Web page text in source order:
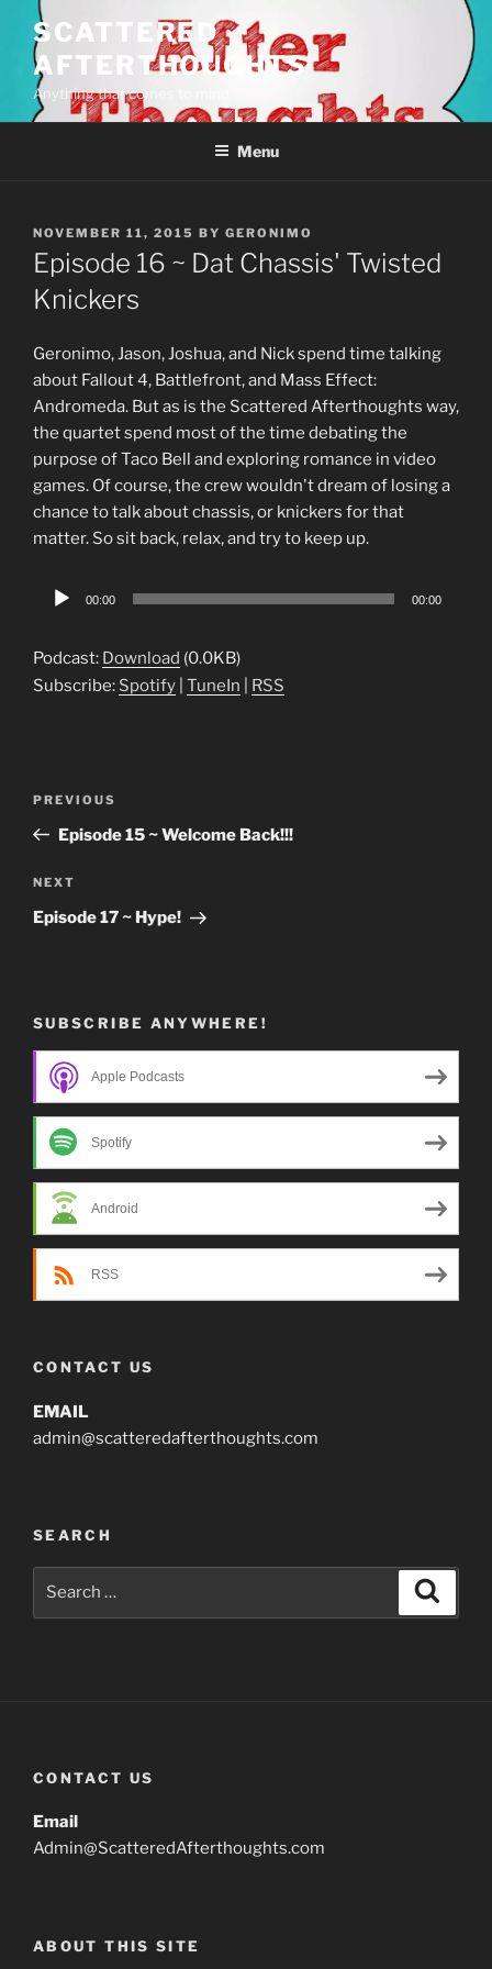
content
SCATTERED
AFTERTHOUGHTS
Anything that comes to mind
Menu
POSTED
ON
NOVEMBER 11, 2015 BY GERONIMO
Episode 16 ~ Dat Chassis' Twisted
Knickers
Geronimo, Jason, Joshua, and Nick spend time talking
about Fallout 4, Battlefront, and Mass Effect:
Andromeda. But as is the Scattered Afterthoughts way,
the quartet spend most of the time debating the
purpose of Taco Bell and exploring romance in video
games. Of course, the crew wouldn't dream of losing a
chance to talk about chassis, or knickers for that
matter. So sit back, relax, and try to keep up.
Audio
00:00 00:00
Podcast: Download (0.0KB)
Subscribe: Spotify TuneIn RSS
Previous
Post
PREVIOUS
Episode 15 ~ Welcome Back!!!
Next
Post
NEXT
Episode 17 ~ Hype!
SUBSCRIBE ANYWHERE!
Apple Podcasts
Spotify
Android
RSS
CONTACT US
EMAIL
admin@scatteredafterthoughts.com
SEARCH
CONTACT US
Email
Admin@ScatteredAfterthoughts.com
ABOUT THIS SITE